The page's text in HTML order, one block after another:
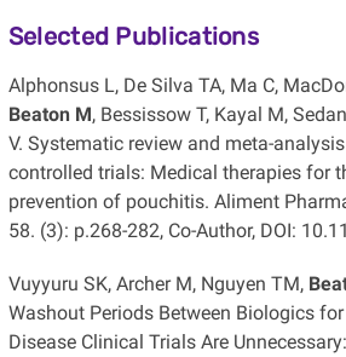
Selected Publications
Alphonsus L, De Silva TA, Ma C,
Beaton M, Bessissow T, Kayal M,
V. Systematic review and meta-
controlled trials: Medical therapies for
prevention of pouchitis. Aliment
58. (3): p.268-282, Co-Author, DOI:
Vuyyuru SK, Archer M, Nguyen TM,
Washout Periods Between Biologics
Disease Clinical Trials Are